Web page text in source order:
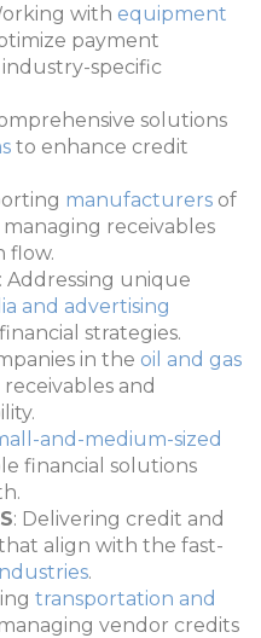
with equipment
payment
specific
solutions
to enhance credit
manufacturers of
receivables
flow.
: Addressing unique
and advertising
strategies.
in the oil and gas
and
and-medium-sized
financial solutions
: Delivering credit and
align with the fast-
.
transportation and
vendor credits